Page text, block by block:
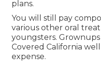
plans.
You will still pay
various other oral
youngsters.
Covered California
expense.